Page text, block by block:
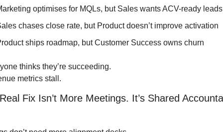
optimises for MQLs, but Sales wants ACV-ready leads
chases close rate, but Product doesn’t improve activation
ships roadmap, but Customer Success owns churn
thinks they’re succeeding.
metrics stall.
Fix Isn’t More Meetings. It’s Shared